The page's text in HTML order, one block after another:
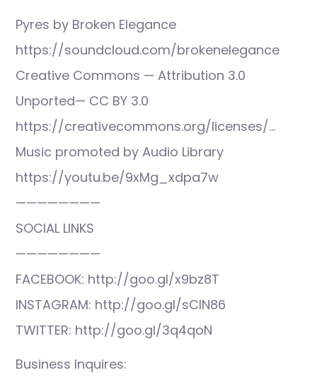
Pyres by Broken Elegance
https://soundcloud.com/brokenelegance
Creative Commons — Attribution 3.0
Unported— CC BY 3.0
https://creativecommons.org/licenses/…
Music promoted by Audio Library
https://youtu.be/9xMg_xdpa7w
————————
SOCIAL LINKS
————————
FACEBOOK: http://goo.gl/x9bz8T
INSTAGRAM: http://goo.gl/sCIN86
TWITTER: http://goo.gl/3q4qoN
Business Inquires: